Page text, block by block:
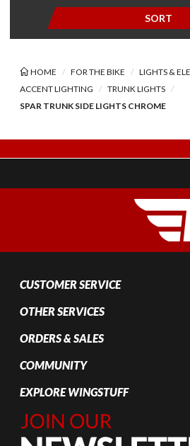
SORT
HOME FOR THE BIKE
LIGHTS &
ACCENT LIGHTING
TRUNK LIGHTS
SPAR TRUNK SIDE LIGHTS CHROME
CUSTOMER SERVICE
OTHER SERVICES
ORDERS & SALES
COMMUNITY
EXPLORE WINGSTUFF
Join Our
Newsletter,